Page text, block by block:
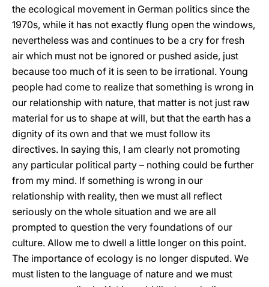
the ecological movement in German politics since the
1970s, while it has not exactly flung open the windows,
nevertheless was and continues to be a cry for fresh
air which must not be ignored or pushed aside, just
because too much of it is seen to be irrational. Young
people had come to realize that something is wrong in
our relationship with nature, that matter is not just raw
material for us to shape at will, but that the earth has a
dignity of its own and that we must follow its
directives. In saying this, I am clearly not promoting
any particular political party – nothing could be further
from my mind. If something is wrong in our
relationship with reality, then we must all reflect
seriously on the whole situation and we are all
prompted to question the very foundations of our
culture. Allow me to dwell a little longer on this point.
The importance of ecology is no longer disputed. We
must listen to the language of nature and we must